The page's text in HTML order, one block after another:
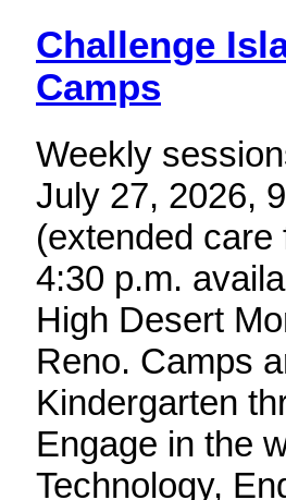
Challenge
Camps
Weekly
July 27, 2026,
(extended care
4:30 p.m.
High Desert
Reno. Camps
Kindergarten
Engage in the
Technology,